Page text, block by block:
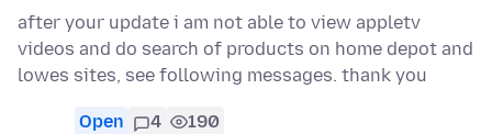
after your update i am not able to view appletv
videos and do search of products on home depot and
lowes sites, see following messages. thank you
Open 4 190